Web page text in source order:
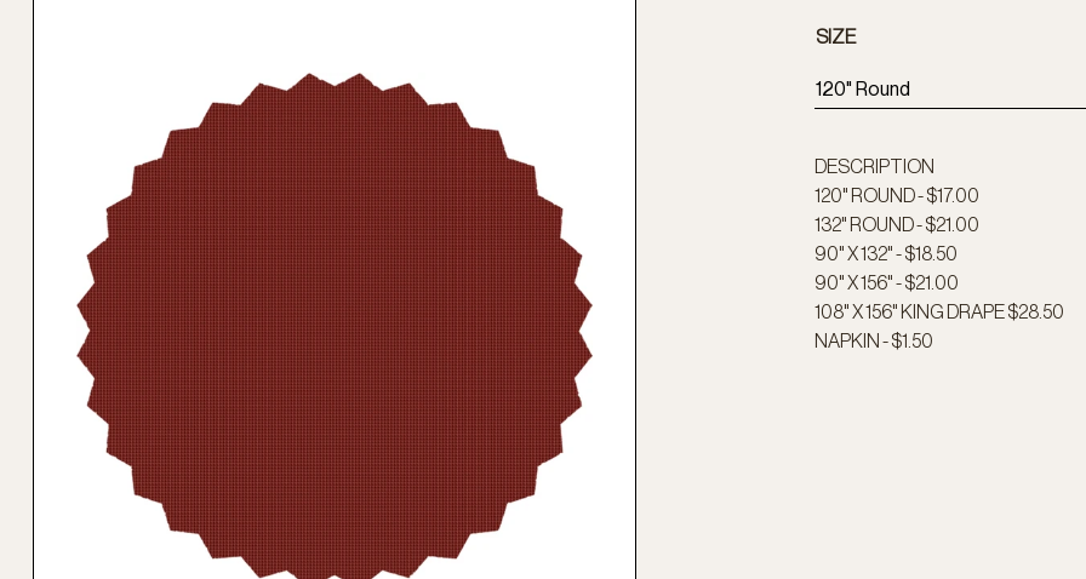
SIZE
120" Round
DESCRIPTION
120" ROUND - $17.00
132" ROUND - $21.00
90" X 132" - $18.50
90" X 156" - $21.00
108" X 156" KING DRAPE $28.50
NAPKIN - $1.50